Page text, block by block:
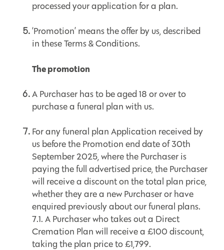
processed your application for a plan.
‘Promotion’ means the offer by us, described
in these Terms & Conditions.
The promotion
A Purchaser has to be aged 18 or over to
purchase a funeral plan with us.
For any funeral plan Application received by
us before the Promotion end date of 30th
September 2025, where the Purchaser is
paying the full advertised price, the Purchaser
will receive a discount on the total plan price,
whether they are a new Purchaser or have
enquired previously about our funeral plans.
7.1. A Purchaser who takes out a Direct
Cremation Plan will receive a £100 discount,
taking the plan price to £1,799.